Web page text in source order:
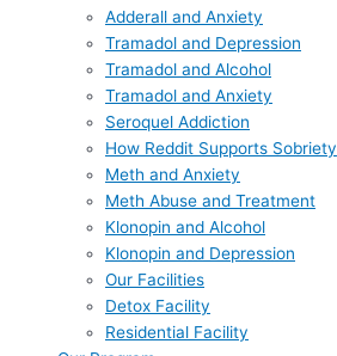
Adderall and Anxiety
Tramadol and Depression
Tramadol and Alcohol
Tramadol and Anxiety
Seroquel Addiction
How Reddit Supports Sobriety
Meth and Anxiety
Meth Abuse and Treatment
Klonopin and Alcohol
Klonopin and Depression
Our Facilities
Detox Facility
Residential Facility